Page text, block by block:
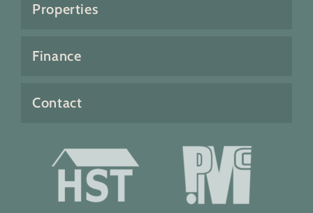
Properties
Finance
Contact